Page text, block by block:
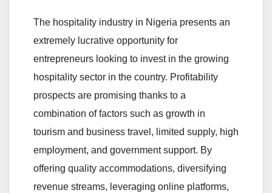
The hospitality industry in Nigeria presents an
extremely lucrative opportunity for
entrepreneurs looking to invest in the growing
hospitality sector in the country. Profitability
prospects are promising thanks to a
combination of factors such as growth in
tourism and business travel, limited supply, high
employment, and government support. By
offering quality accommodations, diversifying
revenue streams, leveraging online platforms,